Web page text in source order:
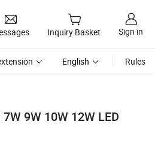
Inquiry Basket Sign in
English Rules
9W 10W 12W LED